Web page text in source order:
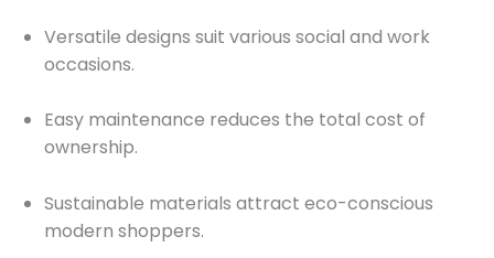
Versatile designs suit various social and work
occasions.
Easy maintenance reduces the total cost of
ownership.
Sustainable materials attract eco-conscious
modern shoppers.